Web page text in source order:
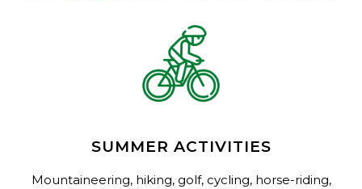
SUMMER ACTIVITIES
Mountaineering, hiking, golf, cycling, horse-riding,